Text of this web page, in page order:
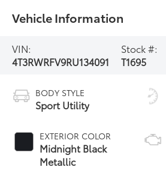
Vehicle Information
VIN:
4T3RWRFV9RU134091
Stock #:
T1695
BODY STYLE
Sport Utility
EXTERIOR COLOR
Midnight Black
Metallic